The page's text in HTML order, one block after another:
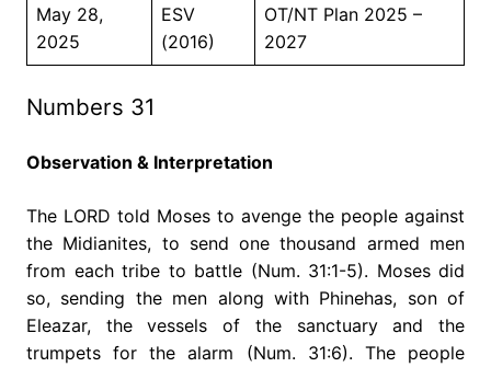
May 28,
2025
ESV
(2016)
OT/NT Plan 2025 –
2027
Numbers 31
Observation & Interpretation
The LORD told Moses to avenge the people against
the Midianites, to send one thousand armed men
from each tribe to battle (Num. 31:1-5). Moses did
so, sending the men along with Phinehas, son of
Eleazar, the vessels of the sanctuary and the
trumpets for the alarm (Num. 31:6). The people